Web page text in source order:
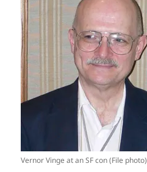
Vernor Vinge at an SF con (File photo)